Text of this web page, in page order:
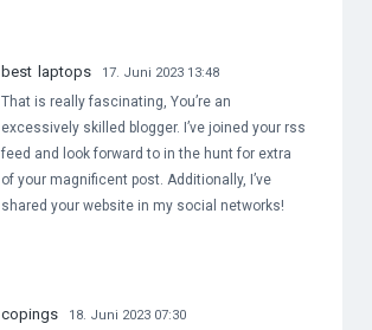
best laptops 17. Juni 2023 13:48
That is really fascinating, You’re an
excessively skilled blogger. I’ve joined your rss
feed and look forward to in the hunt for extra
of your magnificent post. Additionally, I’ve
shared your website in my social networks!
copings 18. Juni 2023 07:30